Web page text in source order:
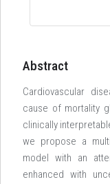
Abstract
Cardiovascular
cause of mortality
clinically
we propose a
model with an
enhanced with